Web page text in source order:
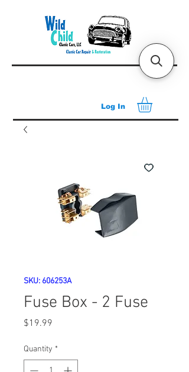
Log In
SKU: 606253A
Fuse Box - 2 Fuse
$19.99
Quantity *